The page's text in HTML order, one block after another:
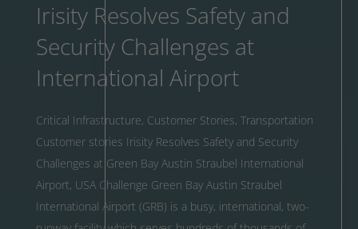
Irisity Resolves Safety and
Security Challenges at
International Airport
Critical Infrastructure, Customer Stories, Transportation
Customer stories Irisity Resolves Safety and Security
Challenges at Green Bay Austin Straubel International
Airport, USA Challenge Green Bay Austin Straubel
International Airport (GRB) is a busy, international, two-